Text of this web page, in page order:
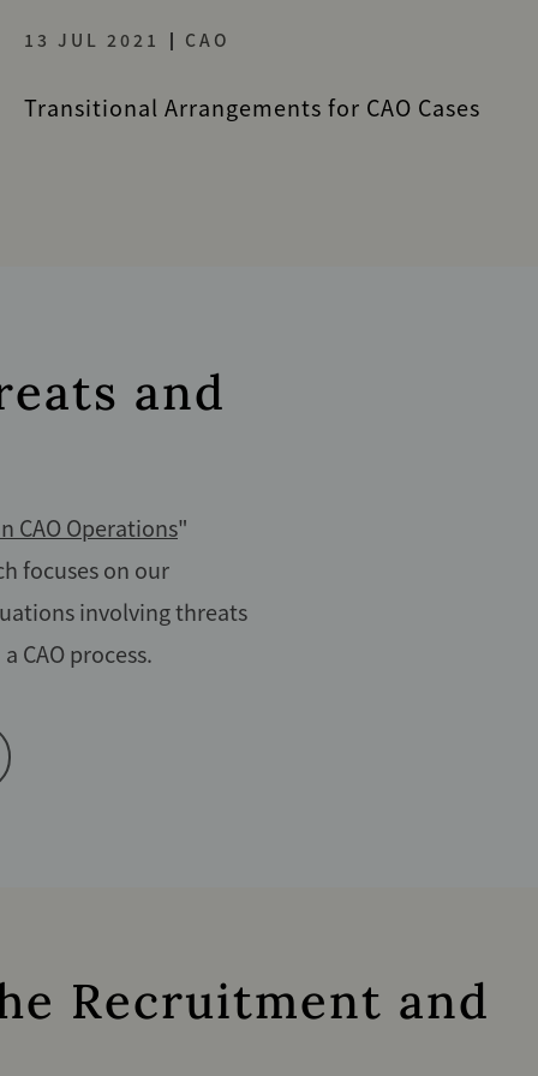
13 JUL 2021 CAO
Transitional Arrangements for CAO Cases
and
CAO Operations"
focuses on our
involving threats
CAO process.
Recruitment and